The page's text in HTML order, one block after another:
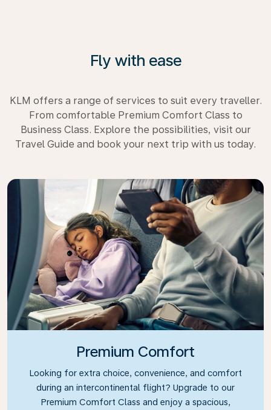
Fly with ease
KLM offers a range of services to suit every traveller.
From comfortable Premium Comfort Class to
Business Class. Explore the possibilities, visit our
Travel Guide and book your next trip with us today.
Premium Comfort
Looking for extra choice, convenience, and comfort
during an intercontinental flight? Upgrade to our
Premium Comfort Class and enjoy a spacious,